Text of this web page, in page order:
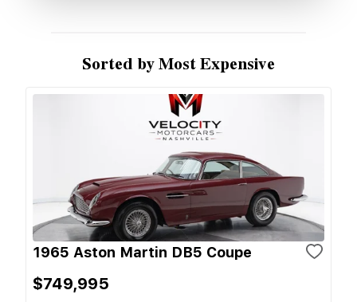
Sorted by Most Expensive
1965 Aston Martin DB5 Coupe
$749,995